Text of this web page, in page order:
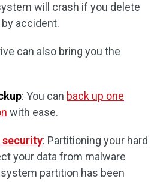
will crash if you delete
accident.
can also bring you the
: You can back up one
with ease.
security: Partitioning your hard
your data from malware
partition has been